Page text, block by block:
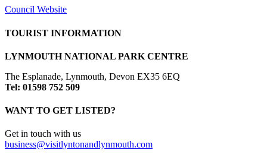
Council Website
TOURIST INFORMATION
LYNMOUTH NATIONAL PARK CENTRE
The Esplanade, Lynmouth, Devon EX35 6EQ
Tel: 01598 752 509
WANT TO GET LISTED?
Get in touch with us
business@visitlyntonandlynmouth.com